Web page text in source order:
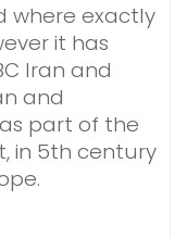
where exactly
it has
Iran and
and
part of the
in 5th century